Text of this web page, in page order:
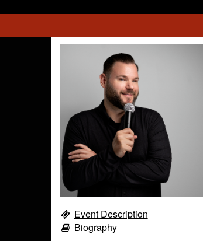
Event Description
Biography